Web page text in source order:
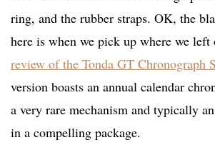
ring, and the rubber straps. OK, the
here is when we pick up where we
review of the Tonda GT Chronograph
version boasts an annual calendar
a very rare mechanism and typically
in a compelling package.